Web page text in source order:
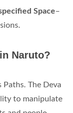
Space–
Naruto?
The Deva
to manipulate